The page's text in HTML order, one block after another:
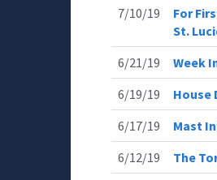
7/10/19
For
St.
6/21/19
Week
6/19/19
House
6/17/19
Mast
6/12/19
The